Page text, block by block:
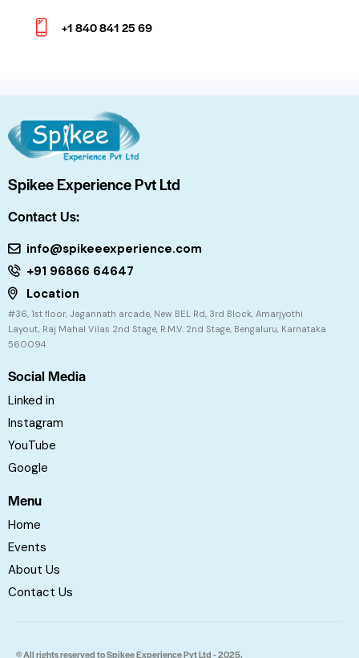
E-
m
e:
+1 840 841 25 69
Spikee Experience Pvt Ltd
Contact Us:
info@spikeeexperience.com
+91 96866 64647
Location
#36, 1st floor, Jagannath arcade, New BEL Rd, 3rd Block, Amarjyothi
Layout, Raj Mahal Vilas 2nd Stage, R.M.V. 2nd Stage, Bengaluru, Karnataka
560094
Social Media
Linked in
Instagram
YouTube
Google
Menu
Home
Events
About Us
Contact Us
© All rights reserved to Spikee Experience Pvt Ltd - 2025.